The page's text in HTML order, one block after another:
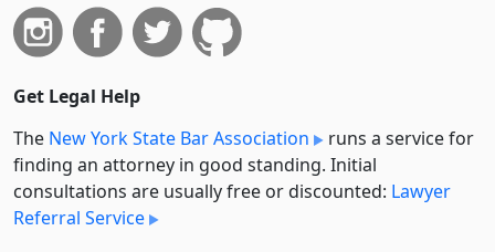
Get Legal Help
The New York State Bar Association
runs a service for
finding an attorney in good standing. Initial
consultations are usually free or discounted: Lawyer
Referral Service